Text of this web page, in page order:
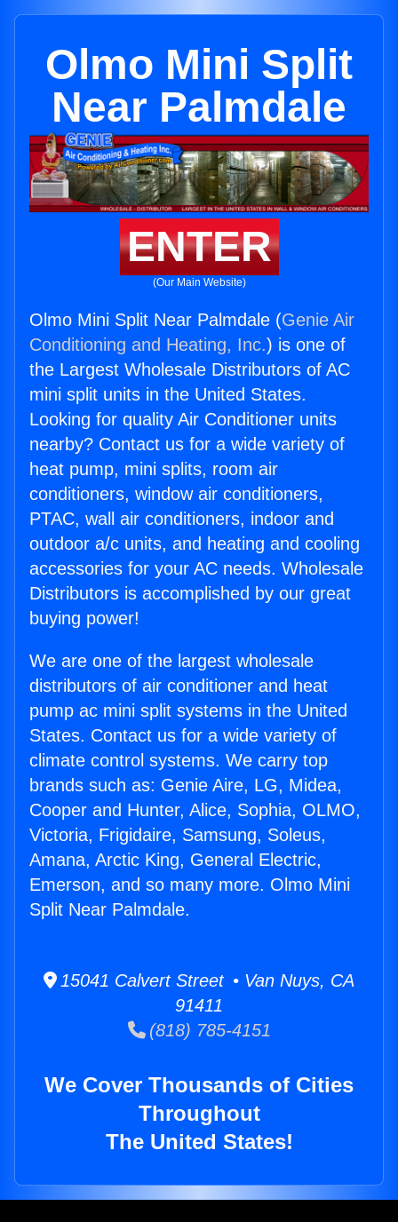
Olmo Mini Split
Near Palmdale
ENTER
(Our Main Website)
Olmo Mini Split Near Palmdale (Genie Air
Conditioning and Heating, Inc.) is one of
the Largest Wholesale Distributors of AC
mini split units in the United States.
Looking for quality Air Conditioner units
nearby? Contact us for a wide variety of
heat pump, mini splits, room air
conditioners, window air conditioners,
PTAC, wall air conditioners, indoor and
outdoor a/c units, and heating and cooling
accessories for your AC needs. Wholesale
Distributors is accomplished by our great
buying power!
We are one of the largest wholesale
distributors of air conditioner and heat
pump ac mini split systems in the United
States. Contact us for a wide variety of
climate control systems. We carry top
brands such as: Genie Aire, LG, Midea,
Cooper and Hunter, Alice, Sophia, OLMO,
Victoria, Frigidaire, Samsung, Soleus,
Amana, Arctic King, General Electric,
Emerson, and so many more. Olmo Mini
Split Near Palmdale.
15041 Calvert Street • Van Nuys, CA
91411
(818) 785-4151
We Cover Thousands of Cities
Throughout
The United States!